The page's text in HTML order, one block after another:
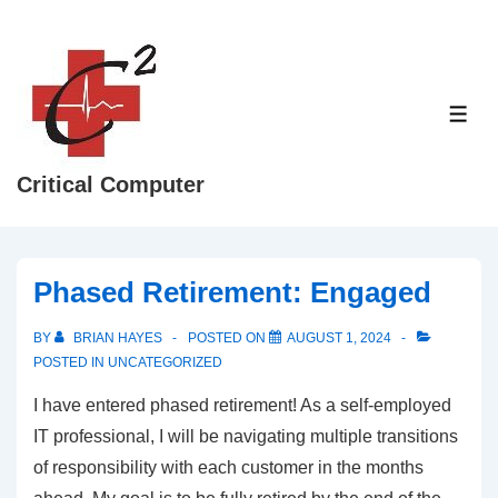
Content
Critical Computer
Phased Retirement: Engaged
BY BRIAN HAYES POSTED ON
AUGUST 1, 2024
POSTED IN UNCATEGORIZED
I have entered phased retirement! As a self-employed
IT professional, I will be navigating multiple transitions
of responsibility with each customer in the months